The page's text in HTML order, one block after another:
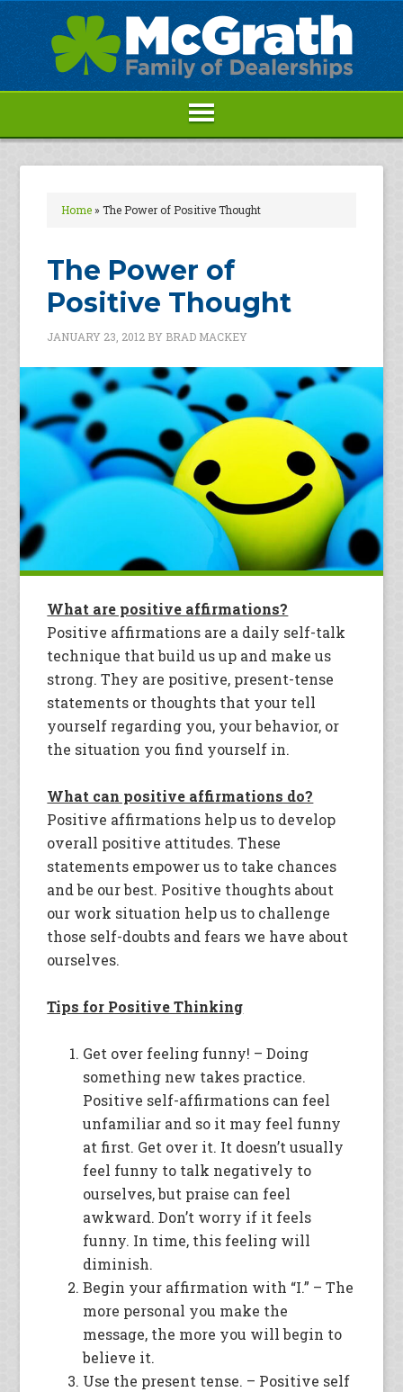
Home»The Power of Positive Thought
The Power of
Positive Thought
JANUARY 23, 2012 BY BRAD MACKEY
What are positive affirmations?
Positive affirmations are a daily self-talk
technique that build us up and make us
strong. They are positive, present-tense
statements or thoughts that your tell
yourself regarding you, your behavior, or
the situation you find yourself in.
What can positive affirmations do?
Positive affirmations help us to develop
overall positive attitudes. These
statements empower us to take chances
and be our best. Positive thoughts about
our work situation help us to challenge
those self-doubts and fears we have about
ourselves.
Tips for Positive Thinking
Get over feeling funny! – Doing
something new takes practice.
Positive self-affirmations can feel
unfamiliar and so it may feel funny
at first. Get over it. It doesn’t usually
feel funny to talk negatively to
ourselves, but praise can feel
awkward. Don’t worry if it feels
funny. In time, this feeling will
diminish.
Begin your affirmation with “I.” – The
more personal you make the
message, the more you will begin to
believe it.
Use the present tense. – Positive self